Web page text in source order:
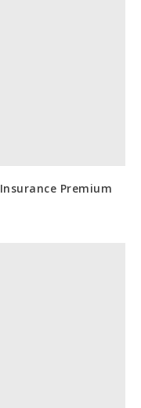
Premium